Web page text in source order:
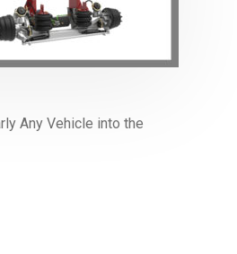
Any Vehicle into the